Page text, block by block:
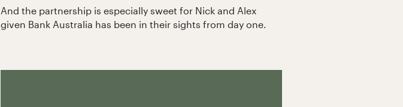
And the partnership is especially sweet for Nick and Alex
given Bank Australia has been in their sights from day one.